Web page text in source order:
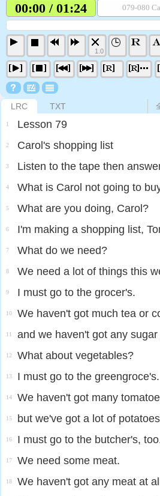
00:00 / 01:24 079-080
1.0
LRC TXT
1 Lesson 79
2 Carol's shopping list
3 Listen to the tape then
4 What is Carol not going to
5 What are you doing, Carol?
6 I'm making a shopping list,
7 What do we need?
8 We need a lot of things this
9 I must go to the grocer's.
10 We haven't got much tea or
11 and we haven't got any sugar
12 What about vegetables?
13 I must go to the greengroce's.
14 We haven't got many
15 but we've got a lot of
16 I must go to the butcher's,
17 We need some meat.
18 We haven't got any meat at